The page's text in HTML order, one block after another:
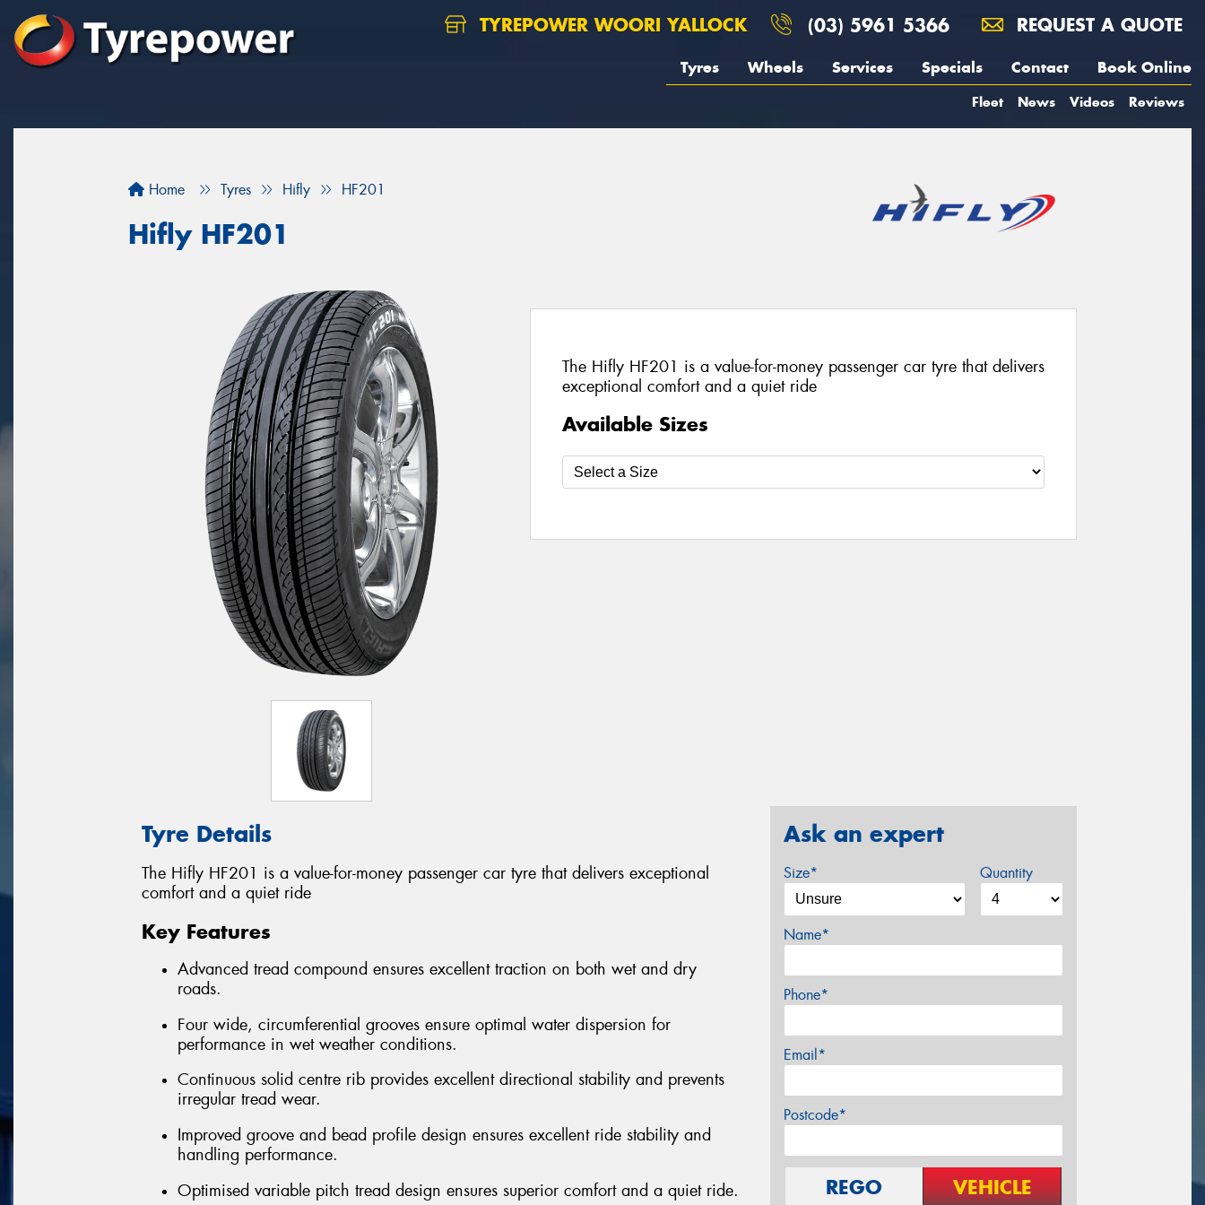
TYREPOWER WOORI YALLOCK (03) 5961 5366 REQUEST A QUOTE
Tyres Wheels Services Specials Contact Book Online
Fleet News Videos Reviews
Home Tyres Hifly HF201
Hifly HF201
The Hifly HF201 is a value-for-money passenger car tyre that delivers
exceptional comfort and a quiet ride
Available Sizes
Tyre Details
The Hifly HF201 is a value-for-money passenger car tyre that delivers exceptional
comfort and a quiet ride
Key Features
Advanced tread compound ensures excellent traction on both wet and dry
roads.
Four wide, circumferential grooves ensure optimal water dispersion for
performance in wet weather conditions.
Continuous solid centre rib provides excellent directional stability and prevents
irregular tread wear.
Improved groove and bead profile design ensures excellent ride stability and
handling performance.
Optimised variable pitch tread design ensures superior comfort and a quiet ride.
Ask an expert
Size* Quantity
Name*
Phone*
Email*
Postcode*
REGO VEHICLE